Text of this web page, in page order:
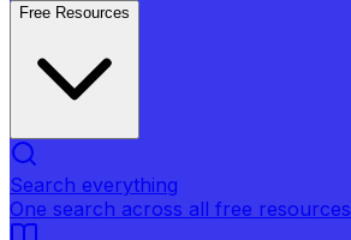
Free Resources
Search everything
One search across all free resources